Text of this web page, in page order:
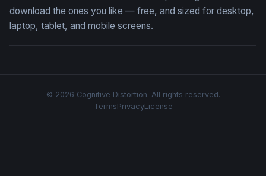
download the ones you like — free, and sized for desktop,
laptop, tablet, and mobile screens.
© 2026 Cognitive Distortion. All rights reserved.
TermsPrivacyLicense